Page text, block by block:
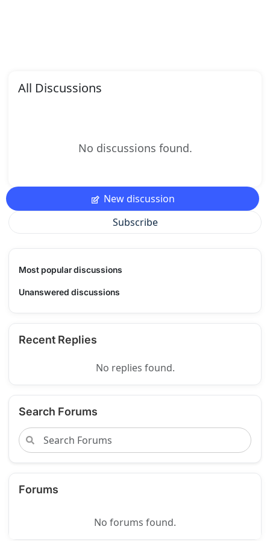
All Discussions
No discussions found.
New discussion
Subscribe
Most popular discussions
Unanswered discussions
Recent Replies
No replies found.
Search Forums
Forums
No forums found.